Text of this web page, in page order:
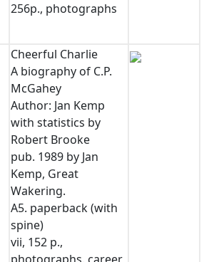
256p., photographs
Cheerful Charlie
A biography of C.P.
McGahey
Author: Jan Kemp
with statistics by
Robert Brooke
pub. 1989 by Jan
Kemp, Great
Wakering.
A5. paperback (with
spine)
vii, 152 p.,